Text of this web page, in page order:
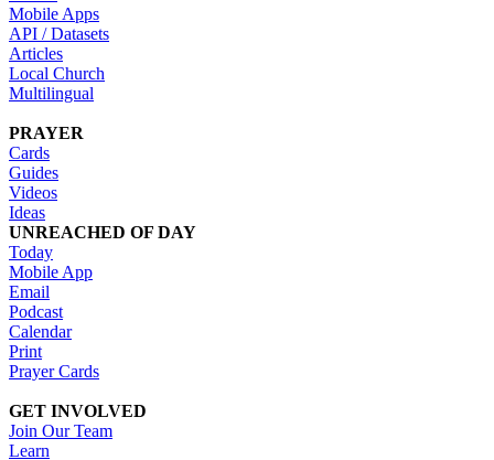
Mobile Apps
API / Datasets
Articles
Local Church
Multilingual
PRAYER
Cards
Guides
Videos
Ideas
UNREACHED OF DAY
Today
Mobile App
Email
Podcast
Calendar
Print
Prayer Cards
GET INVOLVED
Join Our Team
Learn